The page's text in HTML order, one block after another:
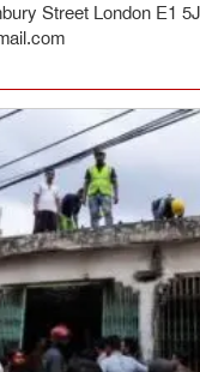
Street London E1